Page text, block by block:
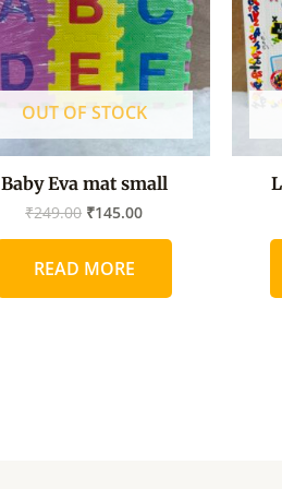
OUT OF STOCK
Baby Eva mat small
₹249.00 ₹145.00
READ MORE